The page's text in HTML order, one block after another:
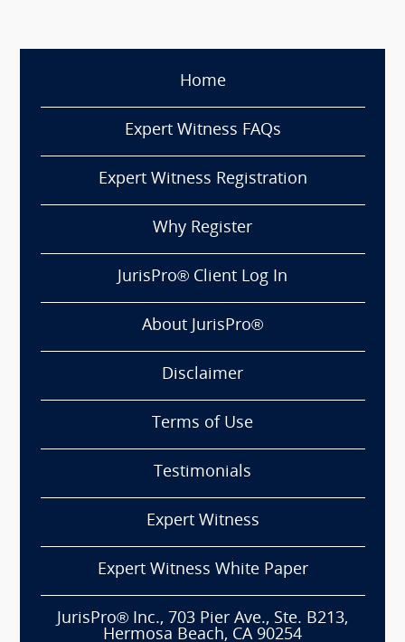
Home
Expert Witness FAQs
Expert Witness Registration
Why Register
JurisPro® Client Log In
About JurisPro®
Disclaimer
Terms of Use
Testimonials
Expert Witness
Expert Witness White Paper
JurisPro® Inc., 703 Pier Ave., Ste. B213,
Hermosa Beach, CA 90254